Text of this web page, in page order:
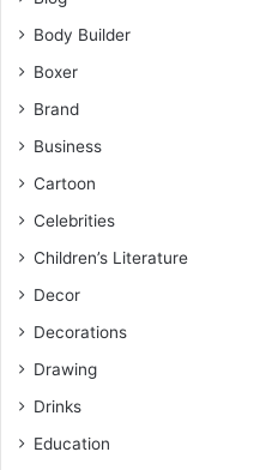
Body Builder
Boxer
Brand
Business
Cartoon
Celebrities
Children’s Literature
Decor
Decorations
Drawing
Drinks
Education